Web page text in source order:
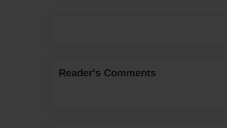
Reader's Comments